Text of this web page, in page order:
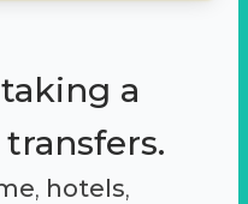
a
, hotels,